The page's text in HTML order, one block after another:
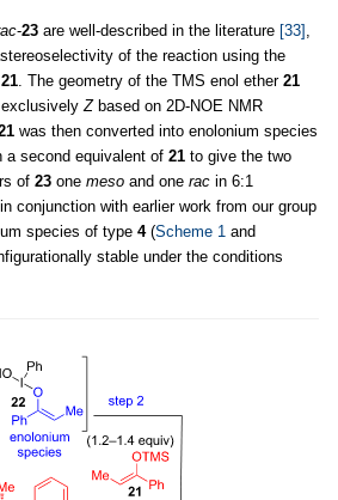
-23 are well-described in the literature [33]
of the reaction using the
21 . The geometry of the TMS enol ether 21
Zbased on 2D-NOE NMR
was then converted into enolonium species
a second equivalent of 21 to give the two
of 23 one meso and one rac in 6:1
conjunction with earlier work from our group
species of type 4(Scheme 1 and
stable under the conditions